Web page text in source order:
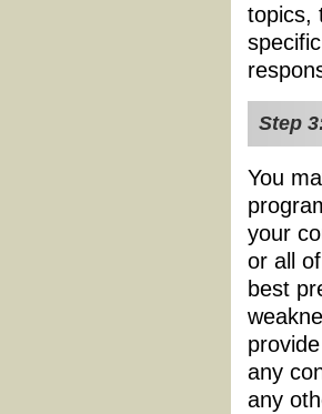
topics,
Step
You
your
or all
best
any
any